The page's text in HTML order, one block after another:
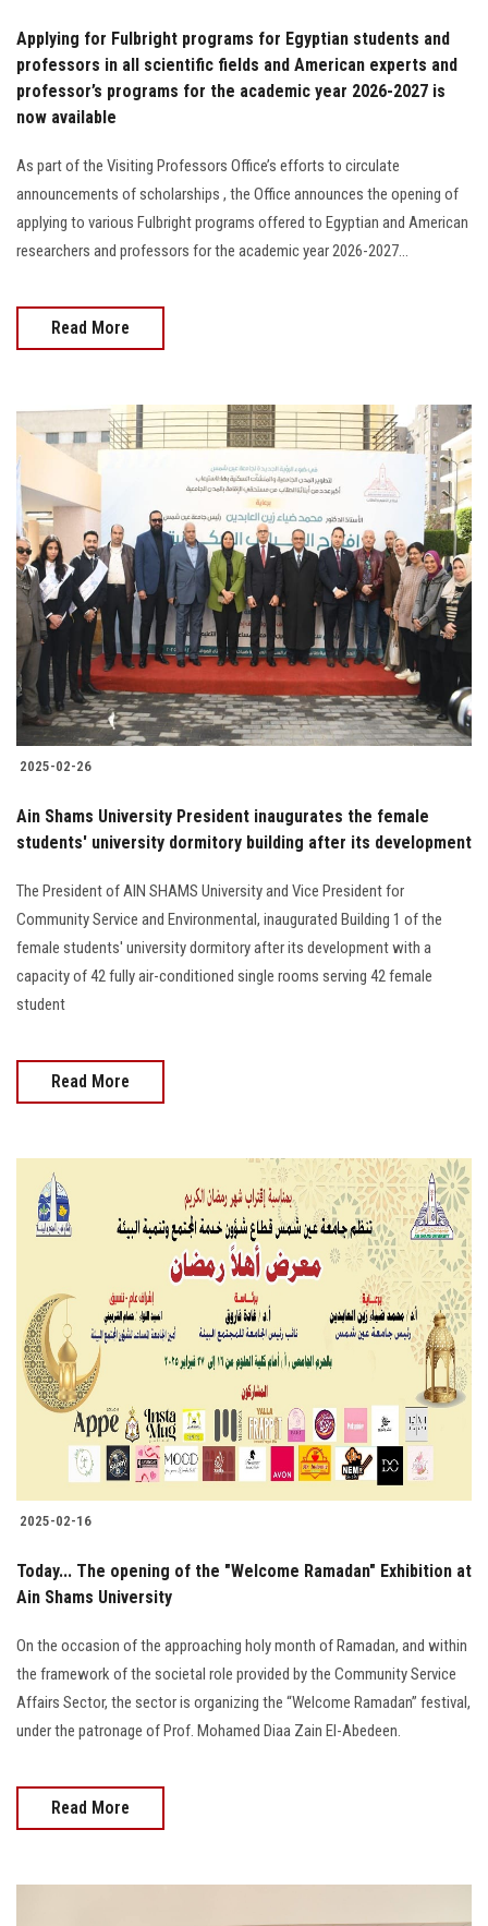
Applying for Fulbright programs for Egyptian students and
professors in all scientific fields and American experts and
professor’s programs for the academic year 2026-2027 is
now available
As part of the Visiting Professors Office’s efforts to circulate
announcements of scholarships , the Office announces the opening of
applying to various Fulbright programs offered to Egyptian and American
researchers and professors for the academic year 2026-2027...
Read More
2025-02-26
Ain Shams University President inaugurates the female
students' university dormitory building after its development
The President of AIN SHAMS University and Vice President for
Community Service and Environmental, inaugurated Building 1 of the
female students' university dormitory after its development with a
capacity of 42 fully air-conditioned single rooms serving 42 female
student
Read More
2025-02-16
Today... The opening of the "Welcome Ramadan" Exhibition at
Ain Shams University
On the occasion of the approaching holy month of Ramadan, and within
the framework of the societal role provided by the Community Service
Affairs Sector, the sector is organizing the “Welcome Ramadan” festival,
under the patronage of Prof. Mohamed Diaa Zain El-Abedeen.
Read More